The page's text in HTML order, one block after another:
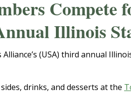
Compete
Illinois
(USA) third annual
drinks, and desserts at the